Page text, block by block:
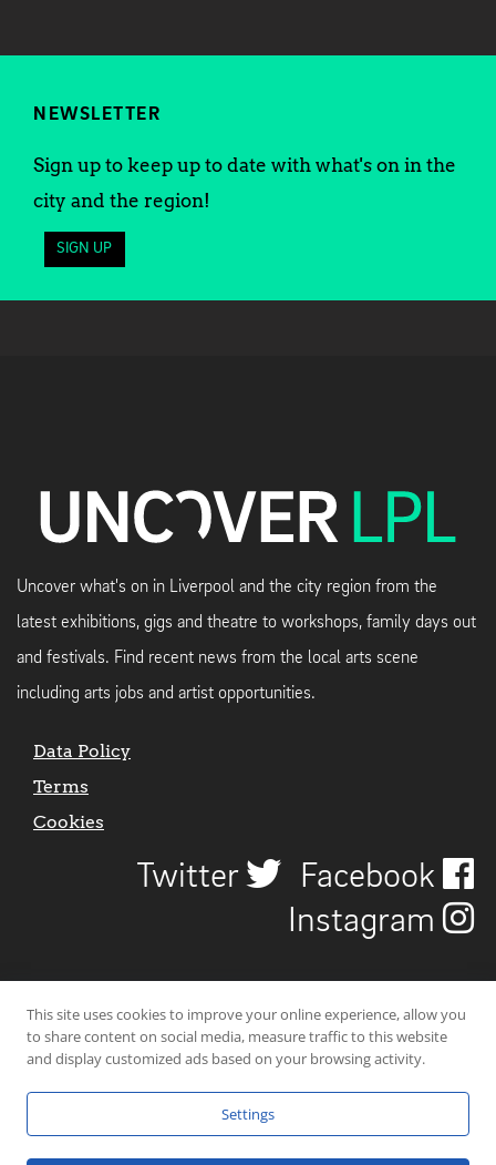
NEWSLETTER
Sign up to keep up to date with what's on in the
city and the region!
SIGN UP
Uncover what's on in Liverpool and the city region from the
latest exhibitions, gigs and theatre to workshops, family days out
and festivals. Find recent news from the local arts scene
including arts jobs and artist opportunities.
Data Policy
Terms
Cookies
Twitter
Facebook
Instagram
© 2026 Uncover Liverpool. All rights reserved. | Carbon-neutral web-
This site uses cookies to improve your online experience, allow you
to share content on social media, measure traffic to this website
and display customized ads based on your browsing activity.
Settings